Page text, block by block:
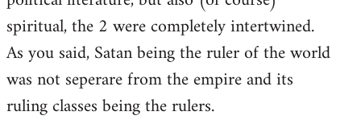
spiritual, the 2 were completely intertwined.
As you said, Satan being the ruler of the world
was not seperare from the empire and its
ruling classes being the rulers.